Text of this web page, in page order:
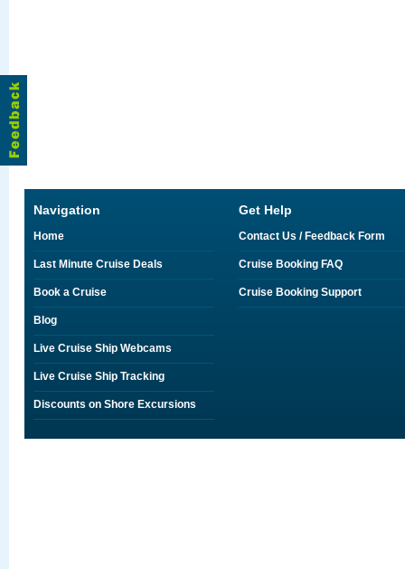
Navigation
Home
Last Minute Cruise Deals
Book a Cruise
Blog
Live Cruise Ship Webcams
Live Cruise Ship Tracking
Discounts on Shore Excursions
Get Help
Contact Us / Feedback Form
Cruise Booking FAQ
Cruise Booking Support